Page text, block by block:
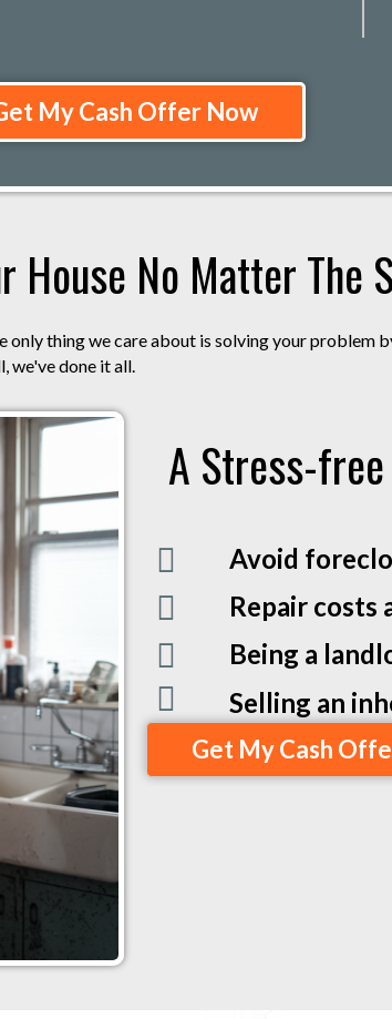
My Cash Offer Now
House No Matter The
thing we care about is solving your problem
we've done it all.
A Stress-
Avoid
Repair costs
Being a
Selling an
Get My Cash